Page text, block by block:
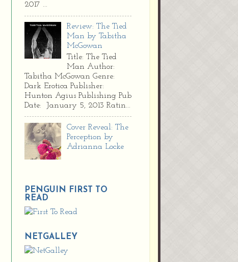
2017 ...
Review: The Tied
Man by Tabitha
McGowan
Title: The Tied
Man Author:
Tabitha McGowan Genre:
Dark Erotica Publisher:
Hunton Agius Publishing Pub
Date: January 5, 2013 Ratin...
Cover Reveal: The
Perception by
Adrianna Locke
PENGUIN FIRST TO
READ
NETGALLEY